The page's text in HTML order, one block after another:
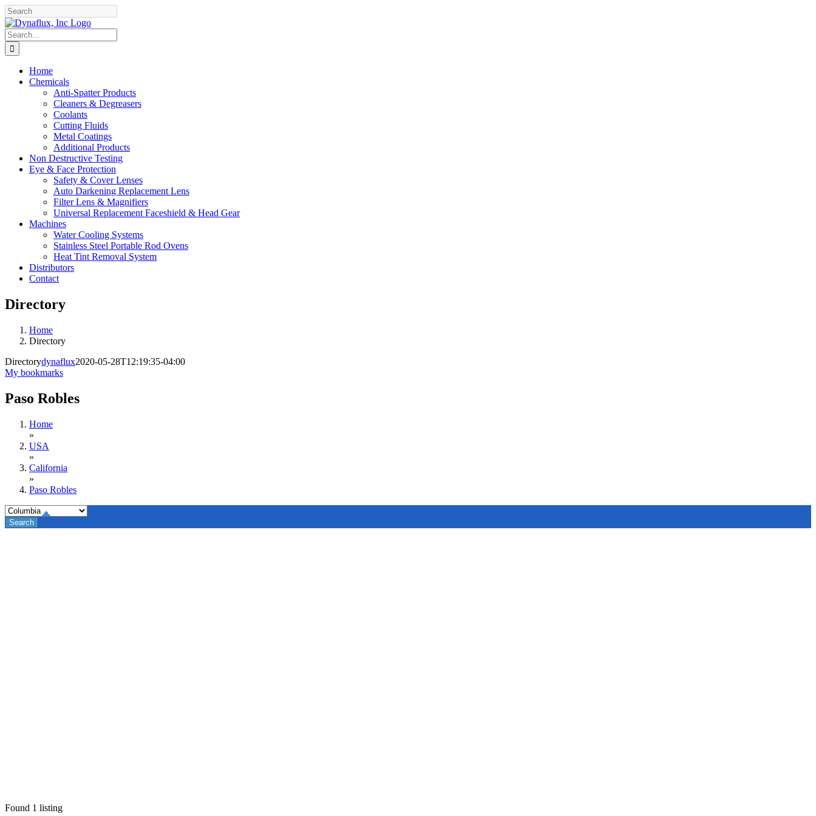
Skip
to
content
Facebook
YouTube
Search
for:
Home
Chemicals
Anti-Spatter Products
Cleaners & Degreasers
Coolants
Cutting Fluids
Metal Coatings
Additional Products
Non Destructive Testing
Eye & Face Protection
Safety & Cover Lenses
Auto Darkening Replacement Lens
Filter Lens & Magnifiers
Universal Replacement Faceshield & Head Gear
Machines
Water Cooling Systems
Stainless Steel Portable Rod Ovens
Heat Tint Removal System
Distributors
Contact
Directory
Home
Directory
Directorydynaflux2020-05-28T12:19:35-04:00
My bookmarks
Paso Robles
Home
»
USA
»
California
»
Paso Robles
Found 1 listing